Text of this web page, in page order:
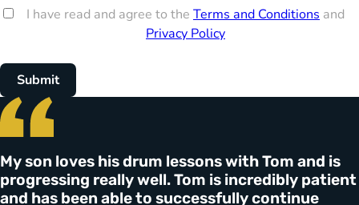
I have read and agree to the Terms and Conditions and
Privacy Policy
Submit
My son loves his drum lessons with Tom and is
progressing really well. Tom is incredibly patient
and has been able to successfully continue